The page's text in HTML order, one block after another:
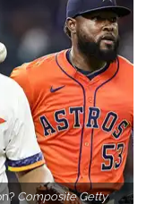
Composite Getty